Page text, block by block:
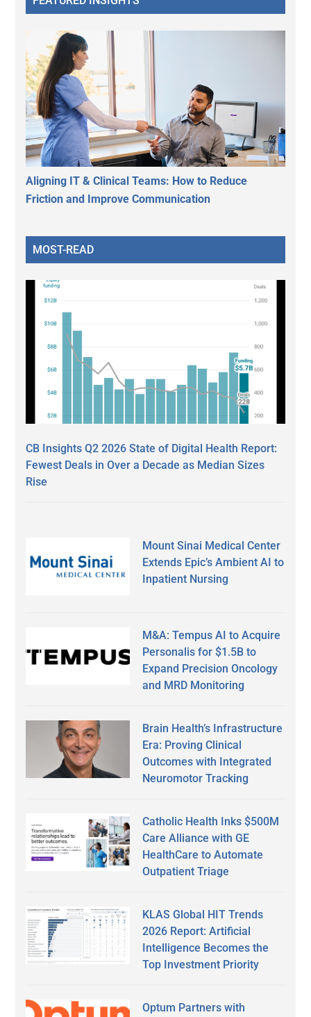
Aligning IT & Clinical Teams: How to Reduce
Friction and Improve Communication
MOST-READ
CB Insights Q2 2026 State of Digital Health Report:
Fewest Deals in Over a Decade as Median Sizes
Rise
Mount Sinai Medical Center
Extends Epic’s Ambient AI to
Inpatient Nursing
M&A: Tempus AI to Acquire
Personalis for $1.5B to
Expand Precision Oncology
and MRD Monitoring
Brain Health’s Infrastructure
Era: Proving Clinical
Outcomes with Integrated
Neuromotor Tracking
Catholic Health Inks $500M
Care Alliance with GE
HealthCare to Automate
Outpatient Triage
KLAS Global HIT Trends
2026 Report: Artificial
Intelligence Becomes the
Top Investment Priority
Optum Partners with